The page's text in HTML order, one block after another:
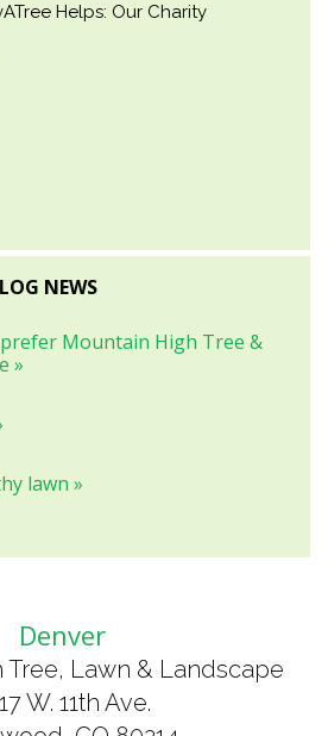
Helps: Our Charity
NEWS
Mountain High Tree &
»
lawn »
Denver
Lawn & Landscape
W. 11th Ave.